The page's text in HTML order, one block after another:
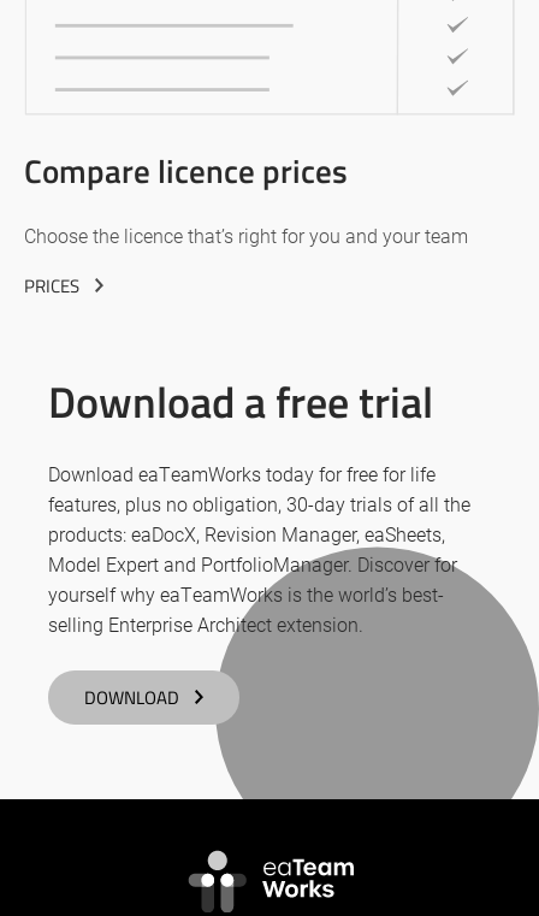
Compare licence prices
Choose the licence that’s right for you and your team
PRICES
Download a free trial
Download eaTeamWorks today for free for life
features, plus no obligation, 30-day trials of all the
products: eaDocX, Revision Manager, eaSheets,
Model Expert and PortfolioManager. Discover for
yourself why eaTeamWorks is the world’s best-
selling Enterprise Architect extension.
DOWNLOAD